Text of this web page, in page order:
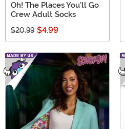
Oh! The Places You'll Go
Crew Adult Socks
$20.99 $4.99